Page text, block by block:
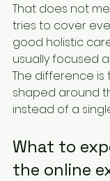
That does not
tries to cover
good holistic
usually focused
The difference is
shaped around
instead of a
What to
the online